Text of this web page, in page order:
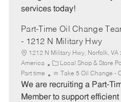
services today!
Part-Time Oil Change
- 1212 N Military Hwy
1212 N Military Hwy, Norfolk, VA
America
C
a
t
e
Local Shop & Store
Part time Take 5 Oil Change -
We are recruiting a Part-
Member to support